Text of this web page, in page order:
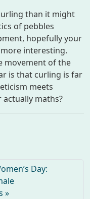
than it might
of pebbles
hopefully your
interesting.
movement of the
is that curling is far
meets
maths?
Day: